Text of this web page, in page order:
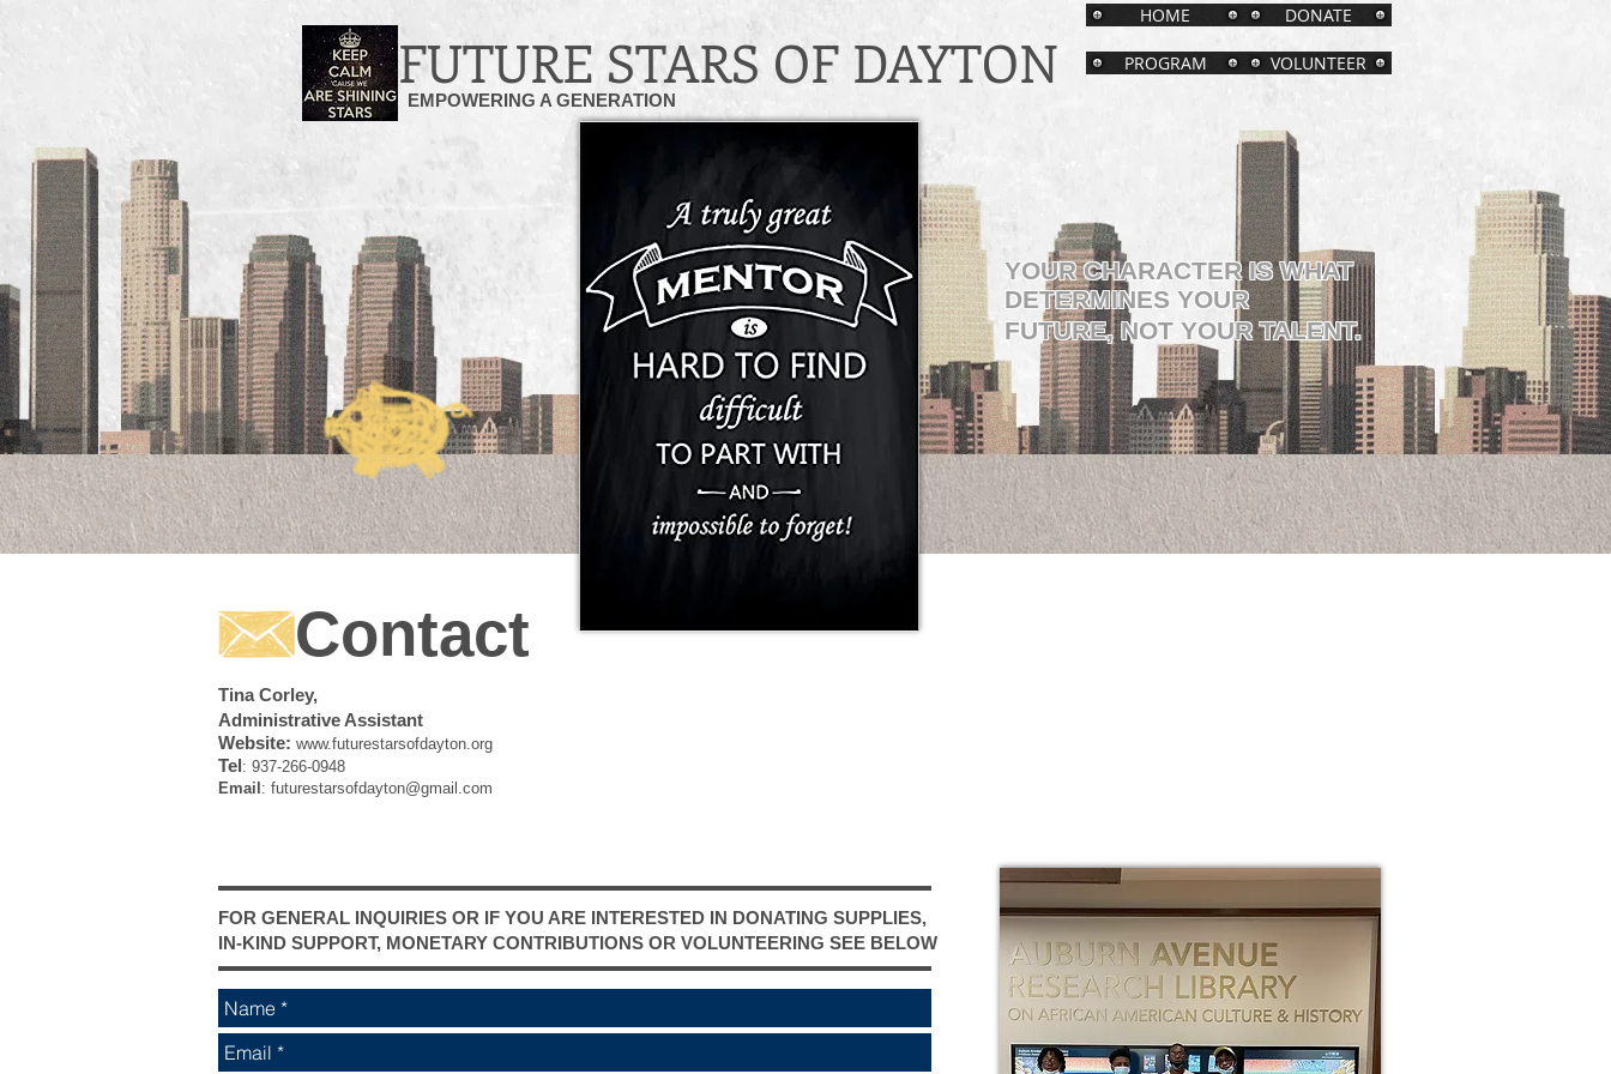
FUTURE STARS OF DAYTON
EMPOWERING A GENERATION
YOUR CHARACTER IS WHAT
DETERMINES YOUR
FUTURE, NOT YOUR TALENT.
Contact
Tina Corley,
Administrative Assistant
Website: www.futurestarsofdayton.org
Tel: 937-266-0948
Email : futurestarsofdayton@gmail.com
FOR GENERAL INQUIRIES OR IF YOU ARE INTERESTED IN DONATING SUPPLIES,
IN-KIND SUPPORT, MONETARY CONTRIBUTIONS OR VOLUNTEERING SEE BELOW ​
HOME DONATE
PROGRAM VOLUNTEER